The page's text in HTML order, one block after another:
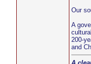
Our
A
200-
and